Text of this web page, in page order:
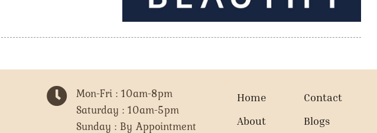
 Mon-Fri : 10am-8pm
Saturday : 10am-5pm
Sunday : By Appointment
Home
About
Contact
Blogs